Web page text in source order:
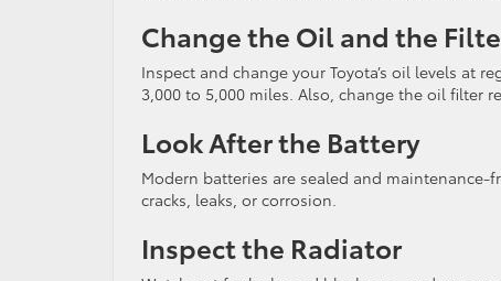
Change the Oil and the
Inspect and change your Toyota’s oil levels at
3,000 to 5,000 miles. Also, change the oil filter
Look After the Battery
Modern batteries are sealed and maintenance-
cracks, leaks, or corrosion.
Inspect the Radiator